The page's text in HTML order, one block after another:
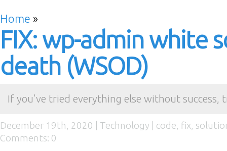
Home »
FIX: wp-admin white
death (WSOD)
If you’ve tried everything else without success,
December 19th, 2020 | Technology code, fix,
Comments: 0